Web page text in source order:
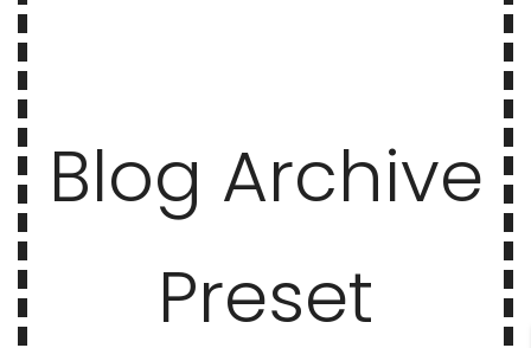
Blog Archive
Preset